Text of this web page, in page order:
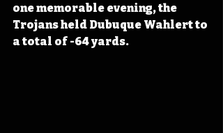
one memorable evening, the
Trojans held Dubuque Wahlert to
a total of -64 yards.